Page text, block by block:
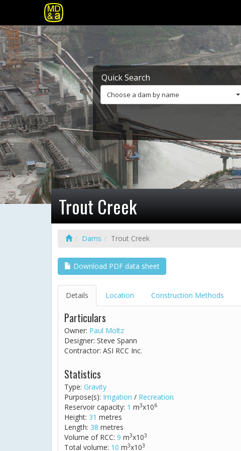
Quick Search
Choose a dam by name
Trout Creek
Dams Trout Creek
Download PDF data sheet
Details Location Construction Methods
Particulars
Owner: Paul Moltz
Designer: Steve Spann
Contractor: ASI RCC Inc.
Statistics
Type: Gravity
Purpose(s): Irrigation / Recreation
Reservoir capacity: 1 m3x106
Height: 31 metres
Length: 38 metres
Volume of RCC: 9 m3x103
Total volume: 10 m3x103